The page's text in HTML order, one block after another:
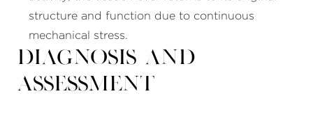
structure and function due to continuous
mechanical stress.
Diagnosis and
Assessment